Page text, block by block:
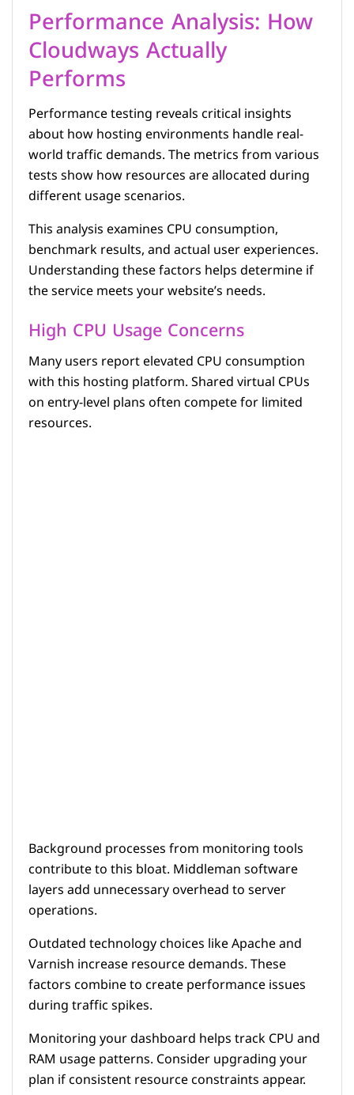
Performance Analysis: How
Cloudways Actually
Performs
Performance testing reveals critical insights
about how hosting environments handle real-
world traffic demands. The metrics from various
tests show how resources are allocated during
different usage scenarios.
This analysis examines CPU consumption,
benchmark results, and actual user experiences.
Understanding these factors helps determine if
the service meets your website’s needs.
High CPU Usage Concerns
Many users report elevated CPU consumption
with this hosting platform. Shared virtual CPUs
on entry-level plans often compete for limited
resources.
Background processes from monitoring tools
contribute to this bloat. Middleman software
layers add unnecessary overhead to server
operations.
Outdated technology choices like Apache and
Varnish increase resource demands. These
factors combine to create performance issues
during traffic spikes.
Monitoring your dashboard helps track CPU and
RAM usage patterns. Consider upgrading your
plan if consistent resource constraints appear.